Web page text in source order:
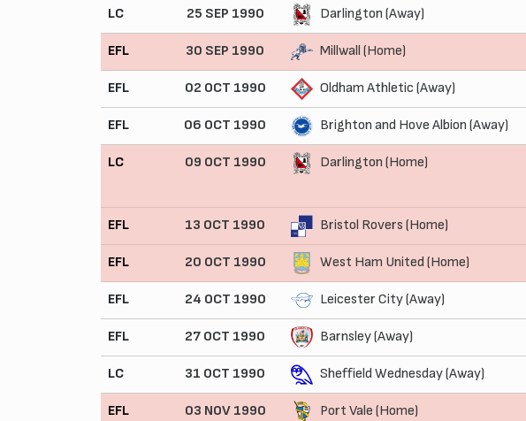
LC 25 SEP 1990 Darlington (Away)
EFL 30 SEP 1990 Millwall (Home)
EFL 02 OCT 1990 Oldham Athletic (Away)
EFL 06 OCT 1990 Brighton and Hove Albion (Away)
LC 09 OCT 1990 Darlington (Home)
EFL 13 OCT 1990 Bristol Rovers (Home)
EFL 20 OCT 1990 West Ham United (Home)
EFL 24 OCT 1990 Leicester City (Away)
EFL 27 OCT 1990 Barnsley (Away)
LC 31 OCT 1990 Sheffield Wednesday (Away)
EFL 03 NOV 1990 Port Vale (Home)